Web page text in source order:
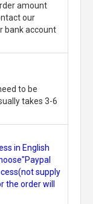
amount
our
bank account
to be
takes 3-6
in English
supply
the order will